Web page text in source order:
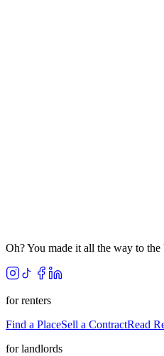
Oh? You made it all the way to
for renters
Find a PlaceSell a ContractRead
for landlords